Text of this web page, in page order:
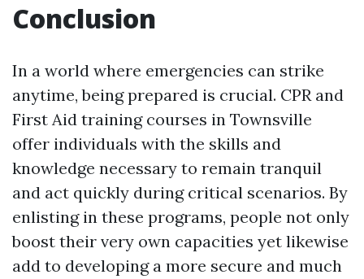
Conclusion
In a world where emergencies can strike
anytime, being prepared is crucial. CPR and
First Aid training courses in Townsville
offer individuals with the skills and
knowledge necessary to remain tranquil
and act quickly during critical scenarios. By
enlisting in these programs, people not only
boost their very own capacities yet likewise
add to developing a more secure and much